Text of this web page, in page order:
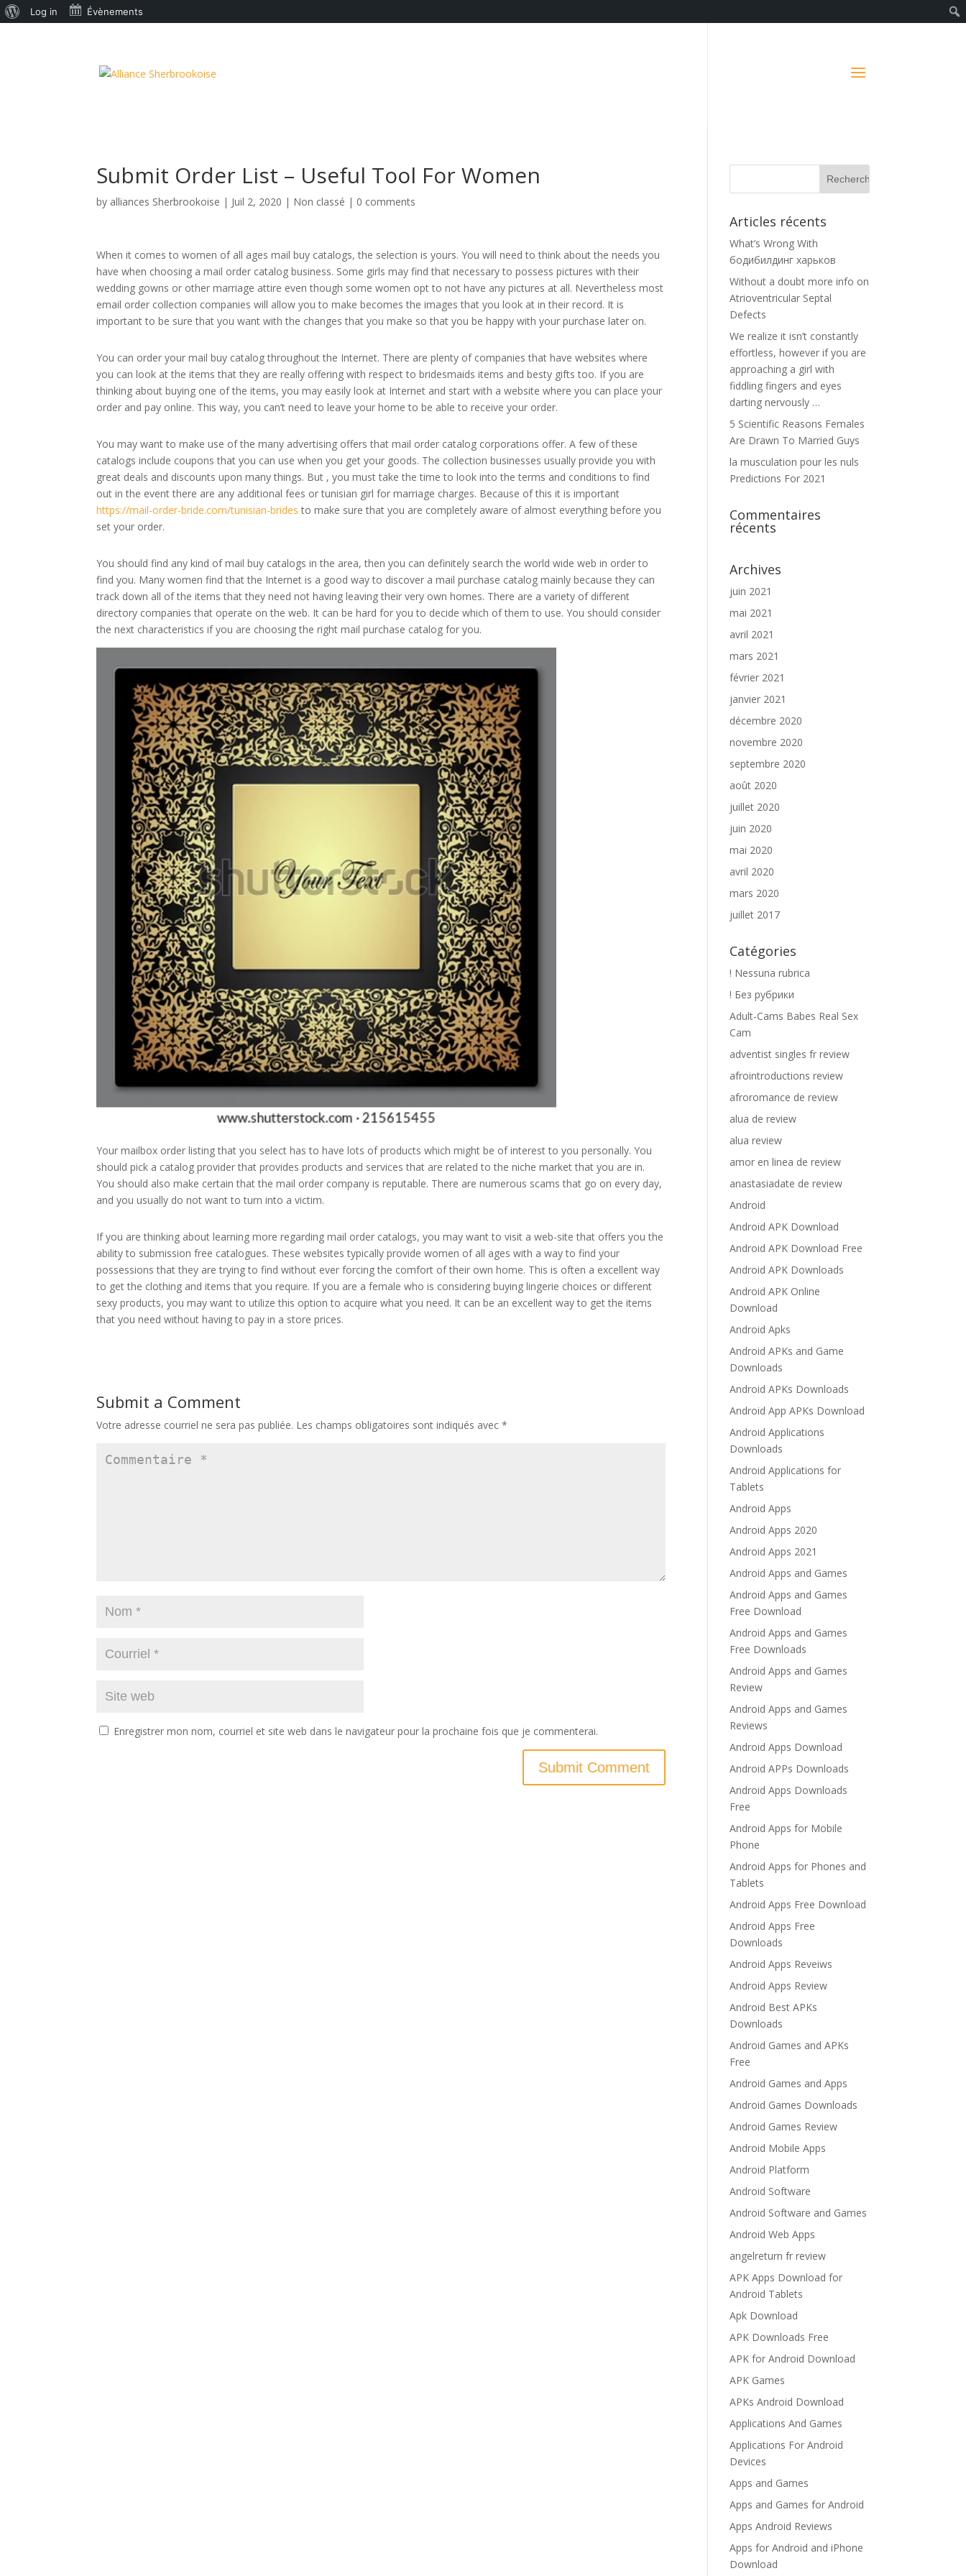
Submit Order List – Useful Tool For Women
by alliances Sherbrookoise | Juil 2, 2020 | Non classé | 0 comments
When it comes to women of all ages mail buy catalogs, the selection is yours. You will need to think about the needs you
have when choosing a mail order catalog business. Some girls may find that necessary to possess pictures with their
wedding gowns or other marriage attire even though some women opt to not have any pictures at all. Nevertheless most
email order collection companies will allow you to make becomes the images that you look at in their record. It is
important to be sure that you want with the changes that you make so that you be happy with your purchase later on.
You can order your mail buy catalog throughout the Internet. There are plenty of companies that have websites where
you can look at the items that they are really offering with respect to bridesmaids items and besty gifts too. If you are
thinking about buying one of the items, you may easily look at Internet and start with a website where you can place your
order and pay online. This way, you can’t need to leave your home to be able to receive your order.
You may want to make use of the many advertising offers that mail order catalog corporations offer. A few of these
catalogs include coupons that you can use when you get your goods. The collection businesses usually provide you with
great deals and discounts upon many things. But , you must take the time to look into the terms and conditions to find
out in the event there are any additional fees or tunisian girl for marriage charges. Because of this it is important
https://mail-order-bride.com/tunisian-brides to make sure that you are completely aware of almost everything before you
set your order.
You should find any kind of mail buy catalogs in the area, then you can definitely search the world wide web in order to
find you. Many women find that the Internet is a good way to discover a mail purchase catalog mainly because they can
track down all of the items that they need not having leaving their very own homes. There are a variety of different
directory companies that operate on the web. It can be hard for you to decide which of them to use. You should consider
the next characteristics if you are choosing the right mail purchase catalog for you.
Your mailbox order listing that you select has to have lots of products which might be of interest to you personally. You
should pick a catalog provider that provides products and services that are related to the niche market that you are in.
You should also make certain that the mail order company is reputable. There are numerous scams that go on every day,
and you usually do not want to turn into a victim.
If you are thinking about learning more regarding mail order catalogs, you may want to visit a web-site that offers you the
ability to submission free catalogues. These websites typically provide women of all ages with a way to find your
possessions that they are trying to find without ever forcing the comfort of their own home. This is often a excellent way
to get the clothing and items that you require. If you are a female who is considering buying lingerie choices or different
sexy products, you may want to utilize this option to acquire what you need. It can be an excellent way to get the items
that you need without having to pay in a store prices.
Submit a Comment
Votre adresse courriel ne sera pas publiée. Les champs obligatoires sont indiqués avec*
Enregistrer mon nom, courriel et site web dans le navigateur pour la prochaine fois que je commenterai.
Articles récents
What’s Wrong With
бодибилдинг харьков
Without a doubt more info on
Atrioventricular Septal
Defects
We realize it isn’t constantly
effortless, however if you are
approaching a girl with
fiddling fingers and eyes
darting nervously …
5 Scientific Reasons Females
Are Drawn To Married Guys
la musculation pour les nuls
Predictions For 2021
Commentaires
récents
Archives
juin 2021
mai 2021
avril 2021
mars 2021
février 2021
janvier 2021
décembre 2020
novembre 2020
septembre 2020
août 2020
juillet 2020
juin 2020
mai 2020
avril 2020
mars 2020
juillet 2017
Catégories
! Nessuna rubrica
! Без рубрики
Adult-Cams Babes Real Sex
Cam
adventist singles fr review
afrointroductions review
afroromance de review
alua de review
alua review
amor en linea de review
anastasiadate de review
Android
Android APK Download
Android APK Download Free
Android APK Downloads
Android APK Online
Download
Android Apks
Android APKs and Game
Downloads
Android APKs Downloads
Android App APKs Download
Android Applications
Downloads
Android Applications for
Tablets
Android Apps
Android Apps 2020
Android Apps 2021
Android Apps and Games
Android Apps and Games
Free Download
Android Apps and Games
Free Downloads
Android Apps and Games
Review
Android Apps and Games
Reviews
Android Apps Download
Android APPs Downloads
Android Apps Downloads
Free
Android Apps for Mobile
Phone
Android Apps for Phones and
Tablets
Android Apps Free Download
Android Apps Free
Downloads
Android Apps Reveiws
Android Apps Review
Android Best APKs
Downloads
Android Games and APKs
Free
Android Games and Apps
Android Games Downloads
Android Games Review
Android Mobile Apps
Android Platform
Android Software
Android Software and Games
Android Web Apps
angelreturn fr review
APK Apps Download for
Android Tablets
Apk Download
APK Downloads Free
APK for Android Download
APK Games
APKs Android Download
Applications And Games
Applications For Android
Devices
Apps and Games
Apps and Games for Android
Apps Android Reviews
Apps for Android and iPhone
Download
Log in Évènements